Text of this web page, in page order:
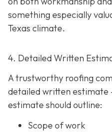
something especially
Texas climate.
4. Detailed Written
A trustworthy roofing
detailed written estimate
estimate should outline:
Scope of work